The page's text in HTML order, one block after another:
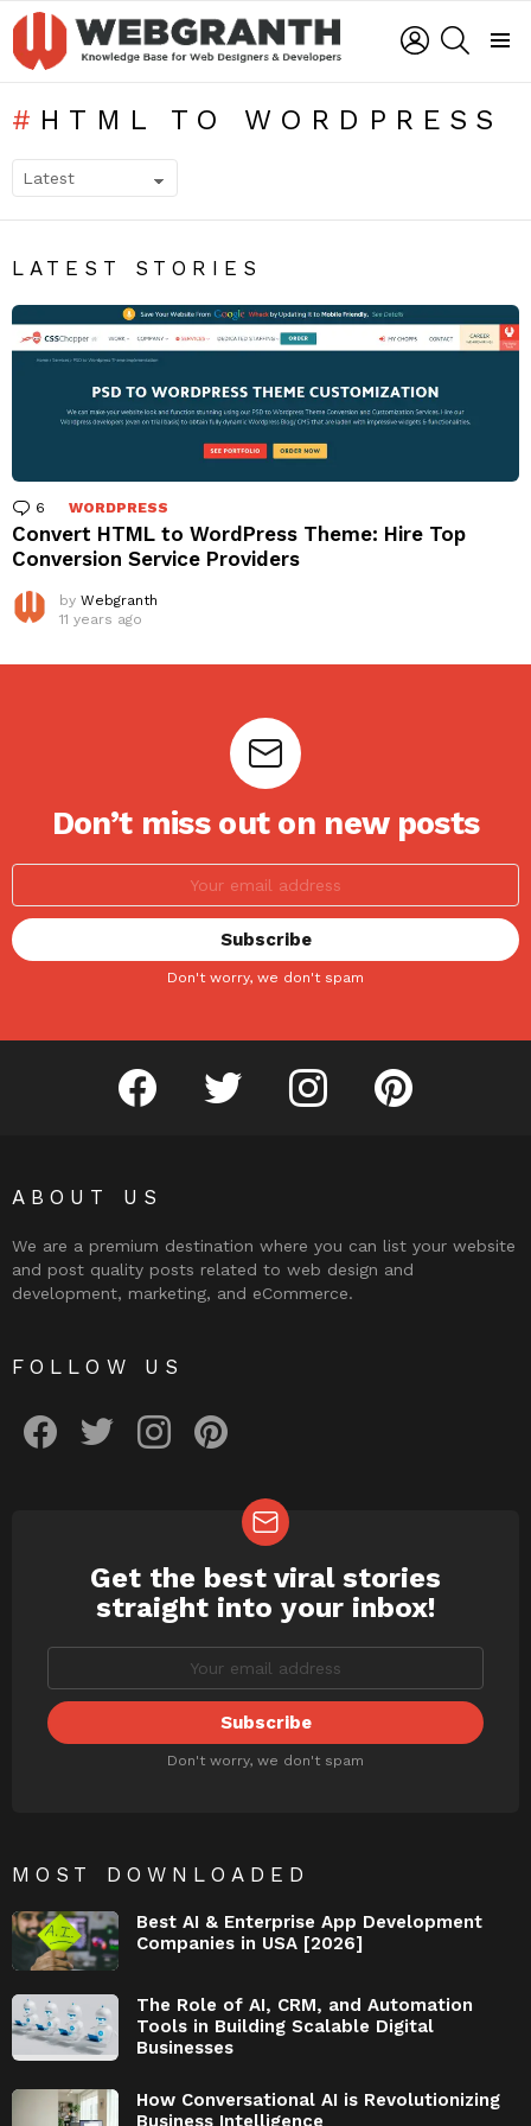
LOGIN
HTML TO WORDPRESS
LATEST STORIES
6 Comments
WORDPRESS
Convert HTML to WordPress Theme: Hire Top
Conversion Service Providers
by Webgranth
11 years ago
Don’t miss out on new posts
Don't worry, we don't spam
facebook twitter instagram pinterest
ABOUT US
We are a premium destination where you can list your website
and post quality posts related to web design and
development, marketing, and eCommerce.
FOLLOW US
NEWSLETTER
Get the best viral stories
straight into your inbox!
Don't worry, we don't spam
MOST DOWNLOADED
Best AI & Enterprise App Development
Companies in USA [2026]
The Role of AI, CRM, and Automation
Tools in Building Scalable Digital
Businesses
How Conversational AI is Revolutionizing